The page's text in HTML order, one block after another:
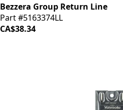
Bezzera Group Return Line
Part #5163374LL
CA$38.34